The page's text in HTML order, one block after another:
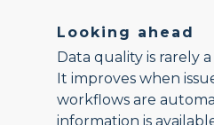
Looking ahead
Data quality is rarely
It improves when
workflows are
information is